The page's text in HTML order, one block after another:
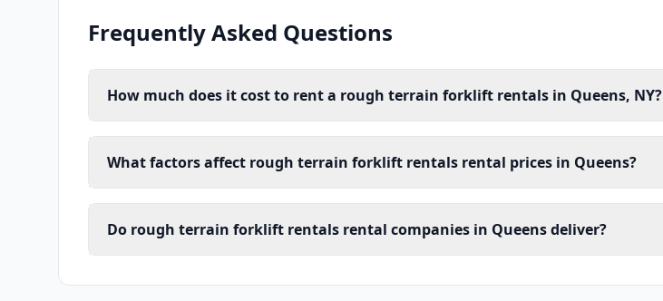
Frequently Asked Questions
How much does it cost to rent a rough terrain forklift rentals in Queens, NY?
What factors affect rough terrain forklift rentals rental prices in Queens?
Do rough terrain forklift rentals rental companies in Queens deliver?